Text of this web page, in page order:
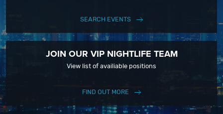
SEARCH EVENTS
JOIN OUR VIP NIGHTLIFE TEAM
View list of availiable positions
FIND OUT MORE